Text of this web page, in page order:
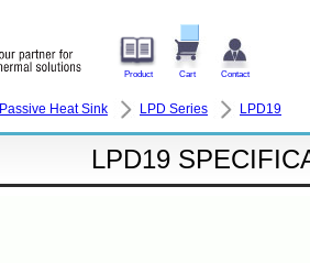
Product Cart Contact
Passive Heat Sink LPD Series LPD19
LPD19